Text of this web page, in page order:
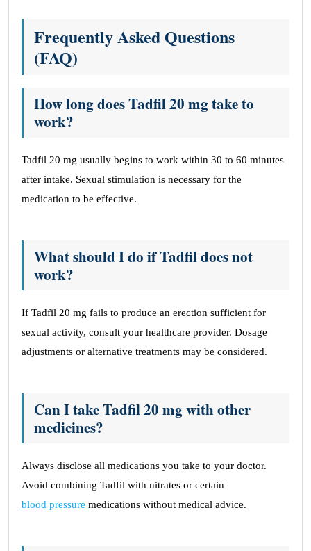
Frequently Asked Questions
(FAQ)
How long does Tadfil 20 mg take to
work?
Tadfil 20 mg usually begins to work within 30 to 60 minutes
after intake. Sexual stimulation is necessary for the
medication to be effective.
What should I do if Tadfil does not
work?
If Tadfil 20 mg fails to produce an erection sufficient for
sexual activity, consult your healthcare provider. Dosage
adjustments or alternative treatments may be considered.
Can I take Tadfil 20 mg with other
medicines?
Always disclose all medications you take to your doctor.
Avoid combining Tadfil with nitrates or certain
blood pressure medications without medical advice.